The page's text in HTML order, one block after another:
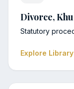
Divorce,
Statutory
Explore Library